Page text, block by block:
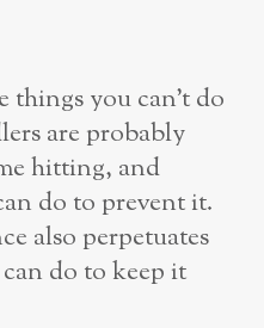
things you can’t do
are probably
hitting, and
do to prevent it.
also perpetuates
do to keep it